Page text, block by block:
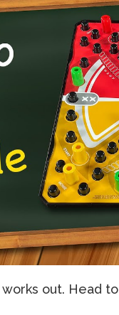
works out. Head to